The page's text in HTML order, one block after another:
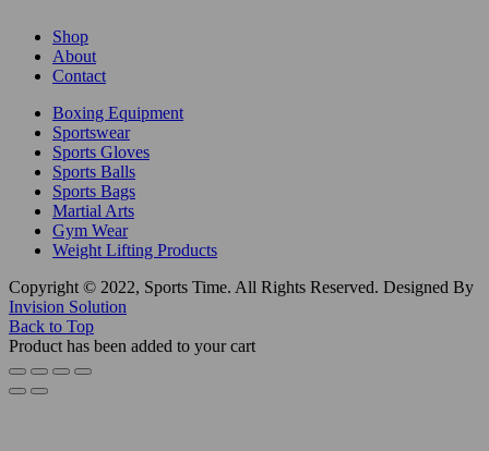
Shop
About
Contact
Boxing Equipment
Sportswear
Sports Gloves
Sports Balls
Sports Bags
Martial Arts
Gym Wear
Weight Lifting Products
Copyright © 2022, Sports Time. All Rights Reserved. Designed By
Invision Solution
Back to Top
Product has been added to your cart